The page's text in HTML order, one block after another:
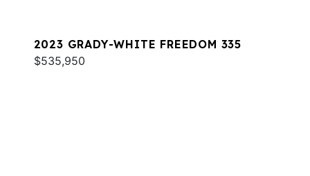
2023 GRADY-WHITE FREEDOM 335
$535,950